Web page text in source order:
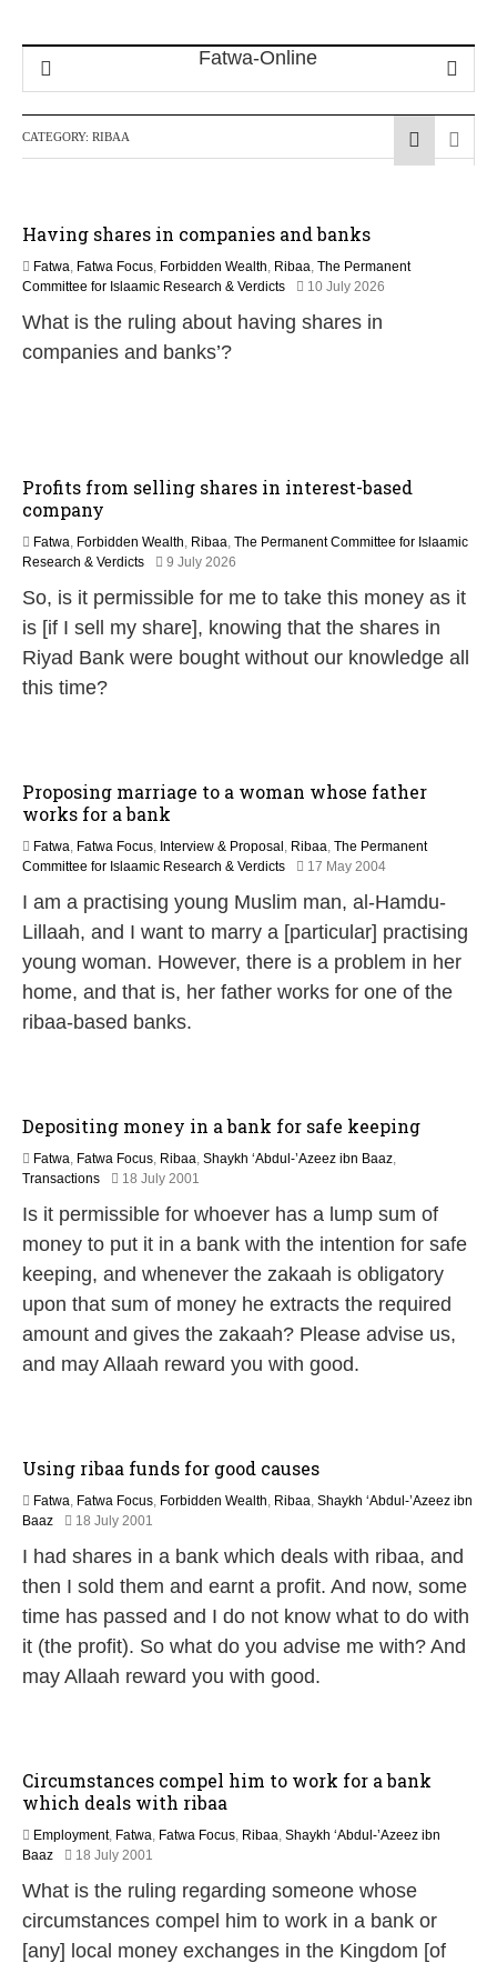
CATEGORY: RIBAA
Having shares in companies and banks
Fatwa, Fatwa Focus, Forbidden Wealth, Ribaa, The Permanent
Committee for Islaamic Research & Verdicts
10 July 2026
What is the ruling about having shares in
companies and banks’?
Profits from selling shares in interest-based
company
Fatwa, Forbidden Wealth, Ribaa, The Permanent Committee for Islaamic
Research & Verdicts
9 July 2026
u
l
2
So, is it permissible for me to take this money as it
is [if I sell my share], knowing that the shares in
Riyad Bank were bought without our knowledge all
this time?
Proposing marriage to a woman whose father
works for a bank
Fatwa, Fatwa Focus, Interview & Proposal , Ribaa, The Permanent
Committee for Islaamic Research & Verdicts
17 May 20042
F
e
b
r
u
7
I am a practising young Muslim man, al-Hamdu-
Lillaah, and I want to marry a [particular] practising
young woman. However, there is a problem in her
home, and that is, her father works for one of the
ribaa-based banks.
Depositing money in a bank for safe keeping
Fatwa, Fatwa Focus, Ribaa, Shaykh ‘Abdul-’Azeez ibn Baaz,
Transactions
18 July 2001
F
e
r
u
r
y
Is it permissible for whoever has a lump sum of
money to put it in a bank with the intention for safe
keeping, and whenever the zakaah is obligatory
upon that sum of money he extracts the required
amount and gives the zakaah? Please advise us,
and may Allaah reward you with good.
Using ribaa funds for good causes
Fatwa, Fatwa Focus, Forbidden Wealth, Ribaa, Shaykh ‘Abdul-’Azeez ibn
Baaz
18 July 2001
F
e
r
u
r
7
I had shares in a bank which deals with ribaa, and
then I sold them and earnt a profit. And now, some
time has passed and I do not know what to do with
it (the profit). So what do you advise me with? And
may Allaah reward you with good.
Circumstances compel him to work for a bank
which deals with ribaa
Employment, Fatwa, Fatwa Focus, Ribaa, Shaykh ‘Abdul-’Azeez ibn
Baaz
18 July 2001
F
e
r
What is the ruling regarding someone whose
circumstances compel him to work in a bank or
[any] local money exchanges in the Kingdom [of